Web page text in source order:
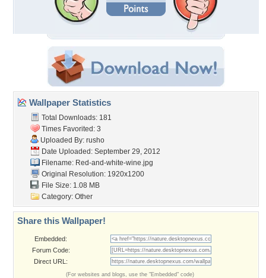
Wallpaper Statistics
Total Downloads: 181
Times Favorited: 3
Uploaded By: rusho
Date Uploaded: September 29, 2012
Filename: Red-and-white-wine.jpg
Original Resolution: 1920x1200
File Size: 1.08 MB
Category: Other
Share this Wallpaper!
Embedded:
Forum Code:
Direct URL:
(For websites and blogs, use the "Embedded" code)